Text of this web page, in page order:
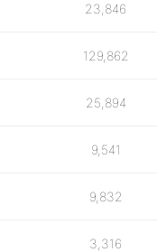
23,846
129,862
25,894
9,541
9,832
3,316